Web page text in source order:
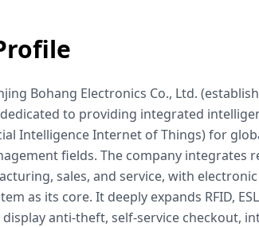
Bohang Electronics Co., Ltd.
to providing integrated
Intelligence Internet of Things) for
fields. The company integrates
sales, and service, with
as its core. It deeply expands RFID,
anti-theft, self-service checkout,